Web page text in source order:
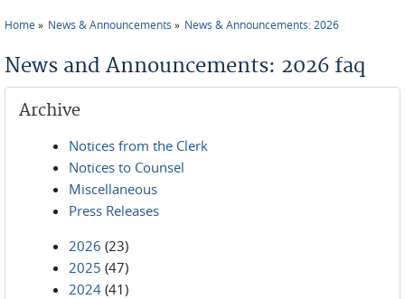
Home News & Announcements News & Announcements: 2026
News and Announcements: 2026 faq
Archive
Notices from the Clerk
Notices to Counsel
Miscellaneous
Press Releases
2026 (23)
2025 (47)
2024 (41)